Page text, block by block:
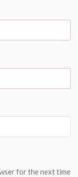
for the next time